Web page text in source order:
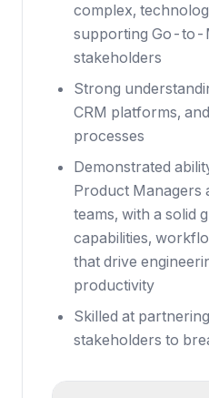
complex,
supporting Go-to-
stakeholders
Strong
CRM platforms,
processes
Demonstrated
Product Managers
teams, with a solid
capabilities,
that drive
productivity
Skilled at
stakeholders to